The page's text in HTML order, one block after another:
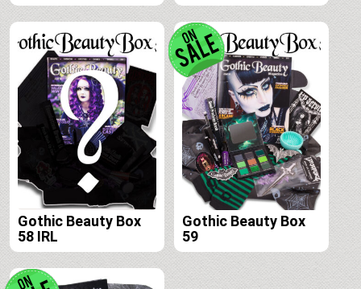
Gothic Beauty Box
58 IRL
Gothic Beauty Box
59